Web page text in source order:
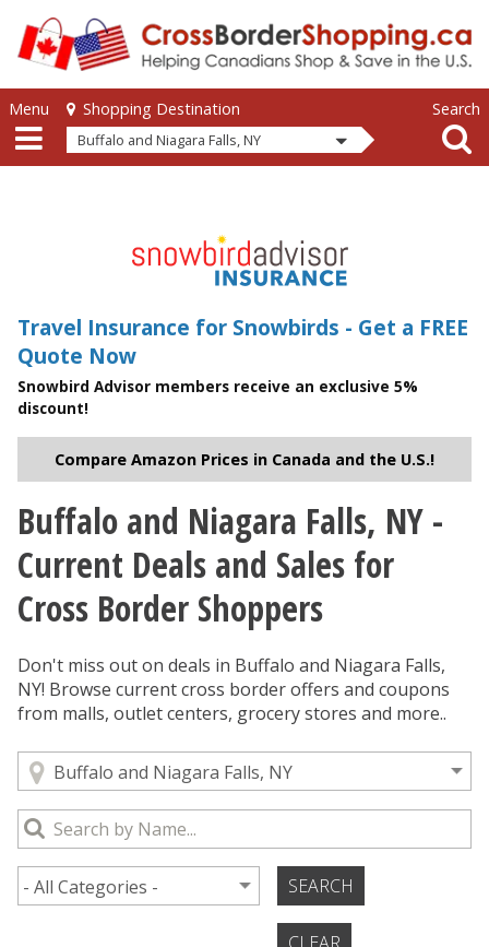
Skip to main content
Skip to main content
Menu Shopping Destination
Buffalo and Niagara Falls, NY
Search
Travel Insurance for Snowbirds - Get a FREE
Quote Now
Snowbird Advisor members receive an exclusive 5%
discount!
Compare Amazon Prices in Canada and the U.S.!
You are here
Buffalo and Niagara Falls, NY -
Current Deals and Sales for
Cross Border Shoppers
Don't miss out on deals in Buffalo and Niagara Falls,
NY! Browse current cross border offers and coupons
from malls, outlet centers, grocery stores and more..